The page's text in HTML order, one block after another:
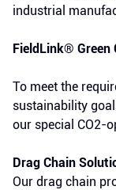
industrial
FieldLink® Green
To meet the
sustainability
our special CO2-
Drag Chain
Our drag chain